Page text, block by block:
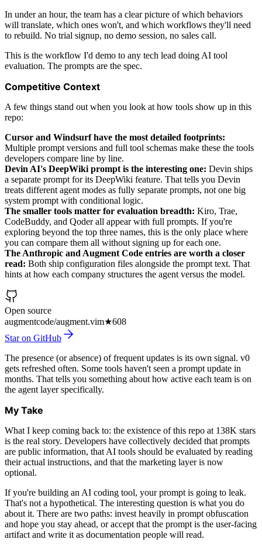
In under an hour, the team has a clear picture of which behaviors
will translate, which ones won't, and which workflows they'll need
to rebuild. No trial signup, no demo session, no sales call.
This is the workflow I'd demo to any tech lead doing AI tool
evaluation. The prompts are the spec.
Competitive Context
A few things stand out when you look at how tools show up in this
repo:
Cursor and Windsurf have the most detailed footprints:
Multiple prompt versions and full tool schemas make these the tools
developers compare line by line.
Devin AI's DeepWiki prompt is the interesting one: Devin ships
a separate prompt for its DeepWiki feature. That tells you Devin
treats different agent modes as fully separate prompts, not one big
system prompt with conditional logic.
The smaller tools matter for evaluation breadth: Kiro, Trae,
CodeBuddy, and Qoder all appear with full prompts. If you're
exploring beyond the top three names, this is the only place where
you can compare them all without signing up for each one.
The Anthropic and Augment Code entries are worth a closer
read: Both ship configuration files alongside the prompt text. That
hints at how each company structures the agent versus the model.
Open source
augmentcode/augment.vim★608
Star on GitHub
The presence (or absence) of frequent updates is its own signal. v0
gets refreshed often. Some tools haven't seen a prompt update in
months. That tells you something about how active each team is on
the agent layer specifically.
My Take
What I keep coming back to: the existence of this repo at 138K stars
is the real story. Developers have collectively decided that prompts
are public information, that AI tools should be evaluated by reading
their actual instructions, and that the marketing layer is now
optional.
If you're building an AI coding tool, your prompt is going to leak.
That's not a hypothetical. The interesting question is what you do
about it. There are two paths: invest heavily in prompt obfuscation
and hope you stay ahead, or accept that the prompt is the user-facing
artifact and write it as documentation people will read.